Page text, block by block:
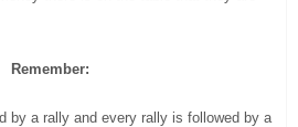
Remember:
by a rally and every rally is followed by a